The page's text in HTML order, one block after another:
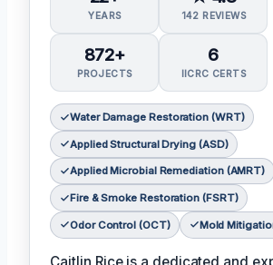
YEARS 142 REVIEWS
872+
PROJECTS
6
IICRC CERTS
Water Damage Restoration (WRT)
Applied Structural Drying (ASD)
Applied Microbial Remediation (AMRT)
Fire & Smoke Restoration (FSRT)
Odor Control (OCT) Mold